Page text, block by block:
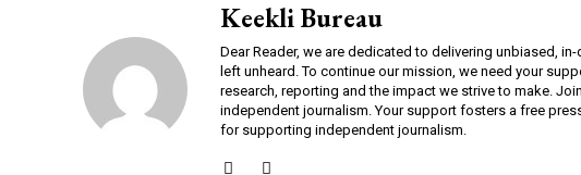
Keekli Bureau
Dear Reader, we are dedicated to delivering unbiased,
left unheard. To continue our mission, we need your
research, reporting and the impact we strive to make.
independent journalism. Your support fosters a free
for supporting independent journalism.